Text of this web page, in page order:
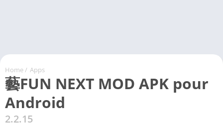
Home / Apps
藝FUN NEXT MOD APK pour
Android
2.2.15